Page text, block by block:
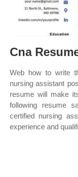
Cna
Web how to write
nursing assistant
resume will make
following resume
certified nursing
experience and